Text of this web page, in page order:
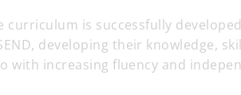
curriculum is successfully
developing their knowledge,
with increasing fluency and